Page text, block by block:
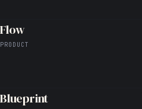
Flow
PRODUCT
Blueprint